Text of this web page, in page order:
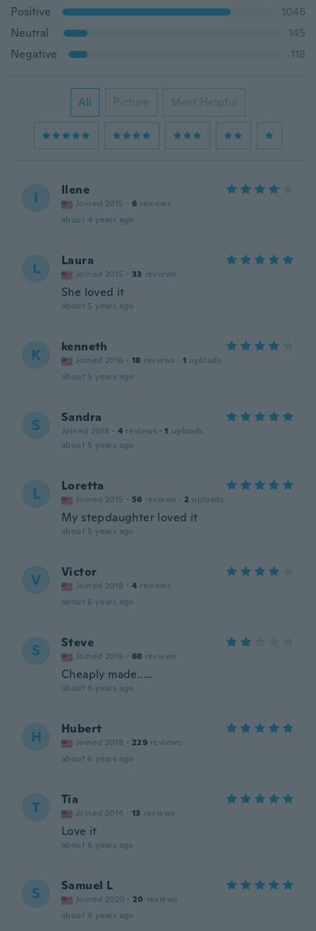
Positive
1046
Neutral
145
Negative
118
All Picture Most Helpful
I Ilene
Joined 2015 · 6 reviews
about 4 years ago
L Laura
Joined 2015 · 33 reviews
She loved it
about 5 years ago
K kenneth
Joined 2016 · 18 reviews · 1 uploads
about 5 years ago
S Sandra
Joined 2018 · 4 reviews · 1 uploads
about 5 years ago
L Loretta
Joined 2015 · 56 reviews · 2 uploads
My stepdaughter loved it
about 5 years ago
V Victor
Joined 2018 · 4 reviews
about 6 years ago
S Steve
Joined 2019 · 68 reviews
Cheaply made.....
about 6 years ago
H Hubert
Joined 2018 · 229 reviews
about 6 years ago
T Tia
Joined 2014 · 13 reviews
Love it
about 6 years ago
S Samuel L
Joined 2020 · 20 reviews
about 6 years ago